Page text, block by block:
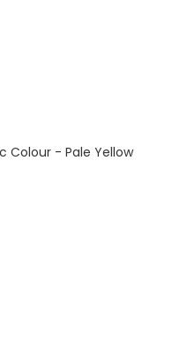
Colour - Pale Yellow